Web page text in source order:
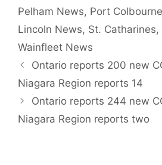
Pelham News, Port Colbourne
Lincoln News, St. Catharines,
Wainfleet News
Ontario reports 200 new
Niagara Region reports 14
Ontario reports 244 new
Niagara Region reports two